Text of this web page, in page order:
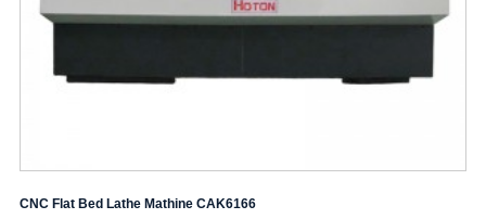
CNC Flat Bed Lathe Mathine CAK6166